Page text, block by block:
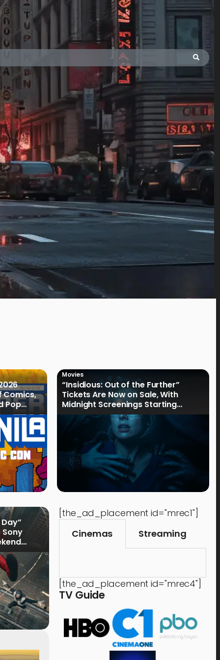
Comics,
Pop
Movies
“Insidious: Out of the Further”
Tickets Are Now on Sale, With
Midnight Screenings Starting
August 19
Sony
[the_ad_placement id="mrec1"]
Cinemas
Streaming
[the_ad_placement id="mrec4"]
TV Guide